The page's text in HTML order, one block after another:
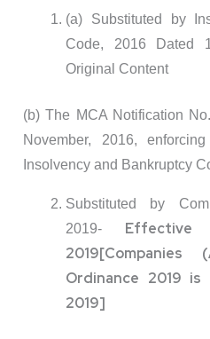
(a) Substituted by
Code, 2016 Dated
Original Content
(b) The MCA Notification
November, 2016,
Insolvency and Bankruptcy
Substituted by
2019- Effective
2019[Companies
Ordinance 2019
2019]